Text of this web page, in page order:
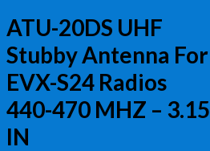
ATU-20DS UHF
Stubby Antenna For
EVX-S24 Radios
440-470 MHZ – 3.15
IN